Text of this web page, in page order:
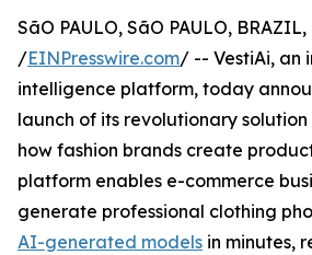
SãO PAULO, SãO PAULO,
/EINPresswire.com/ -- VestiAi, an
intelligence platform, today
launch of its revolutionary
how fashion brands create
platform enables e-commerce
generate professional clothing
AI-generated models in minutes,